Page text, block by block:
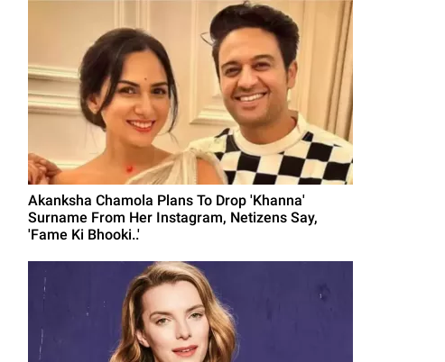
Akanksha Chamola Plans To Drop 'Khanna'
Surname From Her Instagram, Netizens Say,
'Fame Ki Bhooki..'